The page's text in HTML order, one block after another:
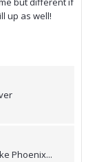
up as well!
Phoenix...